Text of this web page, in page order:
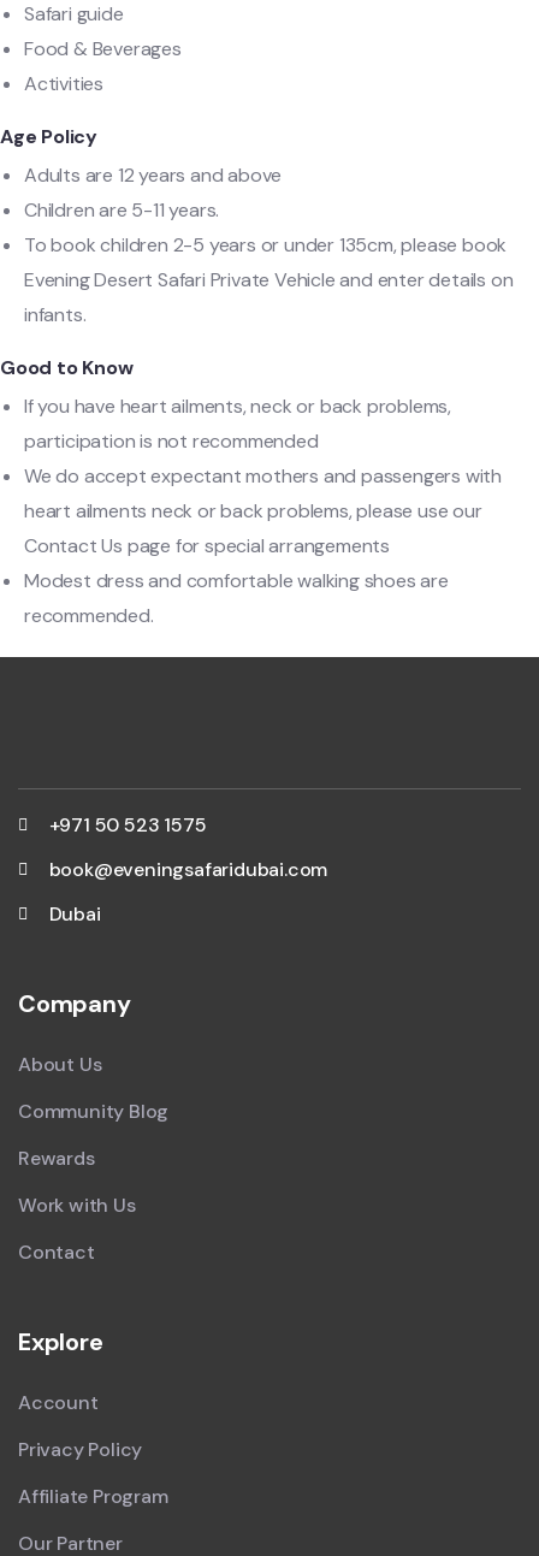
Safari guide
Food & Beverages
Activities
Age Policy
Adults are 12 years and above
Children are 5-11 years.
To book children 2-5 years or under 135cm, please book
Evening Desert Safari Private Vehicle and enter details on
infants.
Good to Know
If you have heart ailments, neck or back problems,
participation is not recommended
We do accept expectant mothers and passengers with
heart ailments neck or back problems, please use our
Contact Us page for special arrangements
Modest dress and comfortable walking shoes are
recommended.
+971 50 523 1575
book@eveningsafaridubai.com
Dubai
Company
About Us
Community Blog
Rewards
Work with Us
Contact
Explore
Account
Privacy Policy
Affiliate Program
Our Partner